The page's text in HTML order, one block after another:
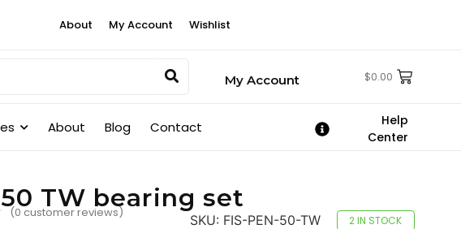
About My Account Wishlist
My Account $0.00
About Blog Contact
Help
Center
TW bearing set
(0 customer reviews) SKU: FIS-PEN-50-TW 2 IN STOCK